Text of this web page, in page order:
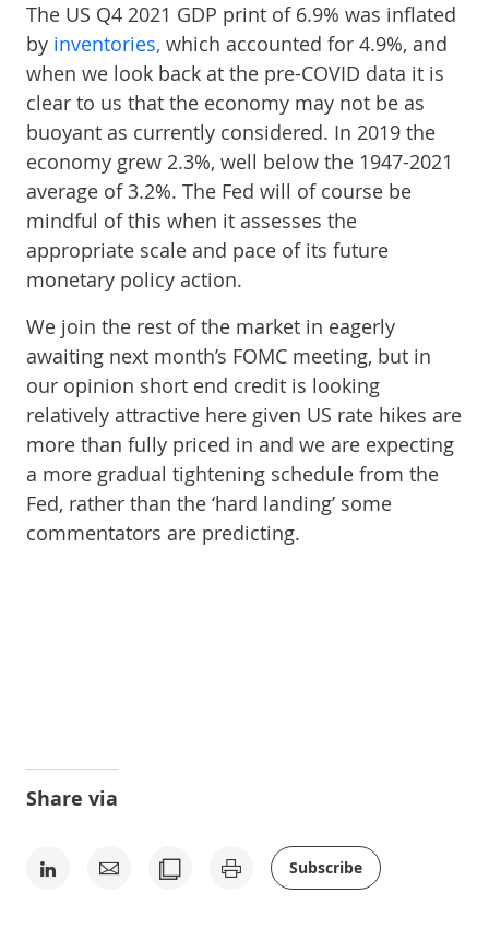
The US Q4 2021 GDP print of 6.9% was inflated
by inventories, which accounted for 4.9%, and
when we look back at the pre-COVID data it is
clear to us that the economy may not be as
buoyant as currently considered. In 2019 the
economy grew 2.3%, well below the 1947-2021
average of 3.2%. The Fed will of course be
mindful of this when it assesses the
appropriate scale and pace of its future
monetary policy action.
We join the rest of the market in eagerly
awaiting next month’s FOMC meeting, but in
our opinion short end credit is looking
relatively attractive here given US rate hikes are
more than fully priced in and we are expecting
a more gradual tightening schedule from the
Fed, rather than the ‘hard landing’ some
commentators are predicting.
Share via
Subscribe